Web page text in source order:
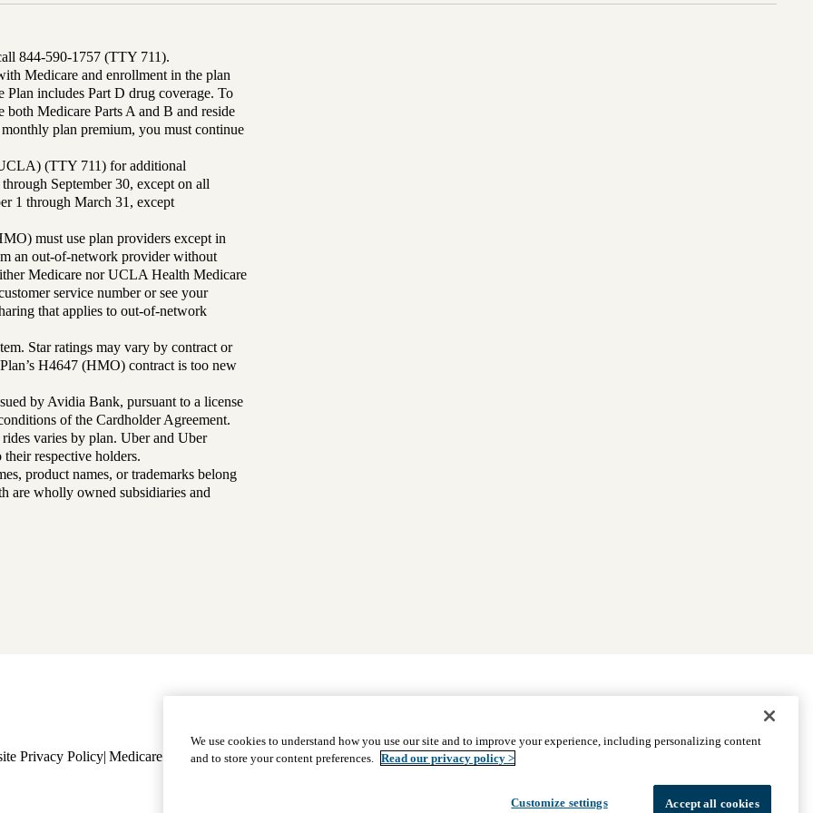
844-590-1757 (TTY 711).
Medicare and enrollment in the plan
includes Part D drug coverage. To
Medicare Parts A and B and reside
plan premium, you must continue
(TTY 711) for additional
September 30, except on all
1 through March 31, except
must use plan providers except in
an out-of-network provider without
Medicare nor UCLA Health Medicare
service number or see your
that applies to out-of-network
Star ratings may vary by contract or
H4647 (HMO) contract is too new
by Avidia Bank, pursuant to a license
of the Cardholder Agreement.
varies by plan. Uber and Uber
respective holders.
product names, or trademarks belong
are wholly owned subsidiaries and
Footer
navigation
Why Choose Us Find Providers Medicare Basics
Ways to Enroll
Privacy Policy Medicare Complaint Nondiscrimination Language Assistance © 2026 UCLA Health Medicare Advantage Plan
We use cookies to understand how you use our site and to improve your experience, including personalizing content
and to store your content preferences. Read our privacy policy >
Customize settings Accept all cookies